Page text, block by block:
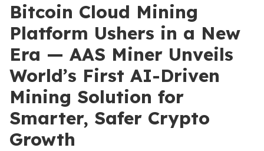
Bitcoin Cloud Mining
Platform Ushers in a New
Era — AAS Miner Unveils
World’s First AI-Driven
Mining Solution for
Smarter, Safer Crypto
Growth